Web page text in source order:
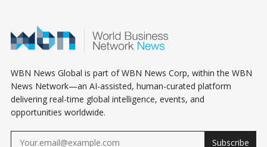
WBN News Global is part of WBN News Corp, within the WBN
News Network—an AI-assisted, human-curated platform
delivering real-time global intelligence, events, and
opportunities worldwide.
Subscribe